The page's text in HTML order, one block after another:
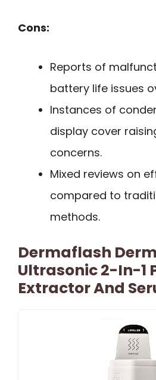
Cons:
Reports of
battery life issues
Instances of
display cover
concerns.
Mixed reviews on
compared to
methods.
Dermaflash
Ultrasonic 2-In-1
Extractor And